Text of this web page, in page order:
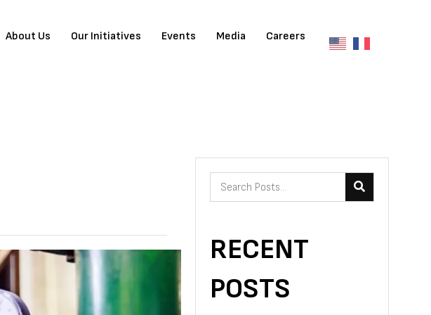
About Us Our Initiatives Events Media Careers
RECENT
POSTS